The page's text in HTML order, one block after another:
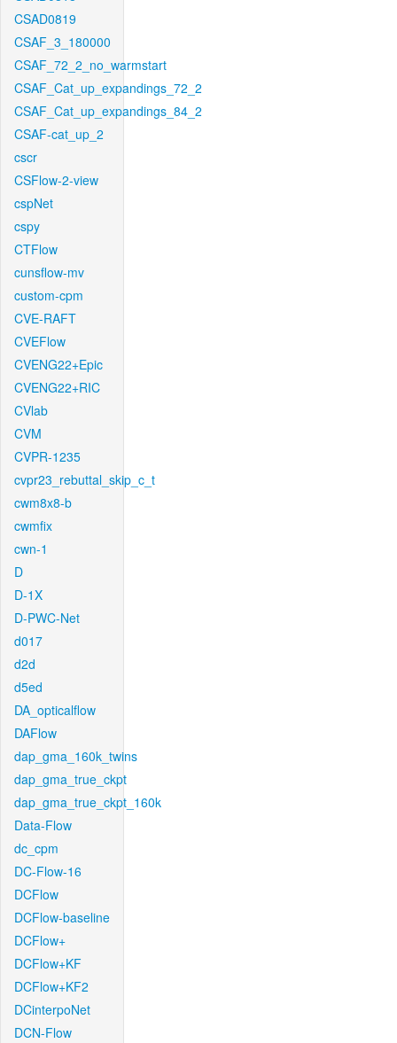
CSAD0819
CSAF_3_180000
CSAF_72_2_no_warmstart
CSAF_Cat_up_expandings_72_2
CSAF_Cat_up_expandings_84_2
CSAF-cat_up_2
cscr
CSFlow-2-view
cspNet
cspy
CTFlow
cunsflow-mv
custom-cpm
CVE-RAFT
CVEFlow
CVENG22+Epic
CVENG22+RIC
CVlab
CVM
CVPR-1235
cvpr23_rebuttal_skip_c_t
cwm8x8-b
cwmfix
cwn-1
D
D-1X
D-PWC-Net
d017
d2d
d5ed
DA_opticalflow
DAFlow
dap_gma_160k_twins
dap_gma_true_ckpt
dap_gma_true_ckpt_160k
Data-Flow
dc_cpm
DC-Flow-16
DCFlow
DCFlow-baseline
DCFlow+
DCFlow+KF
DCFlow+KF2
DCinterpoNet
DCN-Flow